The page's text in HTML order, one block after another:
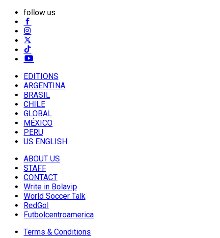
follow us
EDITIONS
ARGENTINA
BRASIL
CHILE
GLOBAL
MÉXICO
PERU
US ENGLISH
ABOUT US
STAFF
CONTACT
Write in Bolavip
World Soccer Talk
RedGol
Futbolcentroamerica
Terms & Conditions